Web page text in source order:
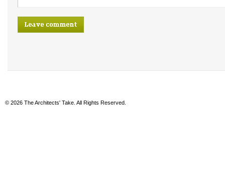
© 2026 The Architects' Take. All Rights Reserved.